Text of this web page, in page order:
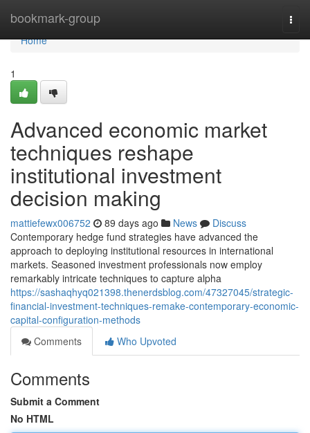
bookmark-group
Home
Home
1
Advanced economic market
techniques reshape
institutional investment
decision making
mattiefewx006752 89 days ago News
Discuss
Contemporary hedge fund strategies have advanced the
approach to deploying institutional resources in international
markets. Seasoned investment professionals now employ
remarkably intricate techniques to capture alpha
https://sashaqhyq021398.thenerdsblog.com/47327045/strategic-
financial-investment-techniques-remake-contemporary-economic-
capital-configuration-methods
Comments
Who Upvoted
Comments
Submit a Comment
No HTML